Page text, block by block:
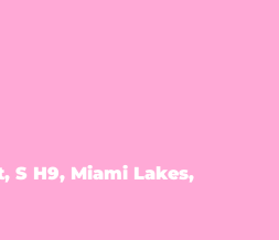
S H9, Miami Lakes,